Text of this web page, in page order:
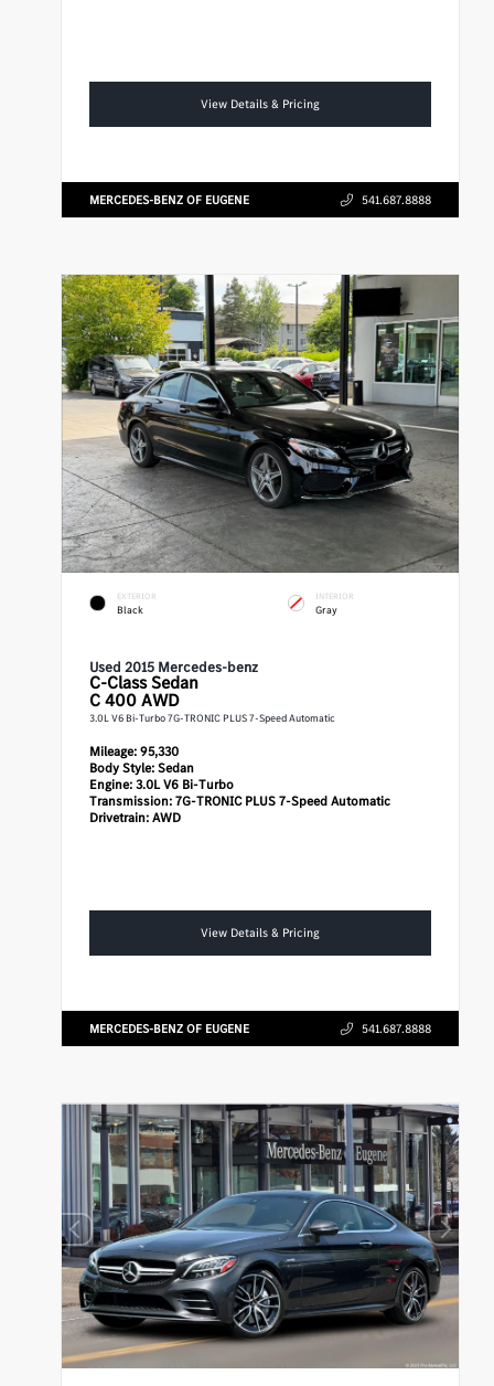
View Details & Pricing
MERCEDES-BENZ OF EUGENE 541.687.8888
EXTERIOR
Black
INTERIOR
Gray
Used 2015 Mercedes-benz
C-ClassSedan
C 400 AWD
3.0L V6 Bi-Turbo 7G-TRONIC PLUS 7-Speed Automatic
Mileage:95,330
Body Style:Sedan
Engine:3.0L V6 Bi-Turbo
Transmission:7G-TRONIC PLUS 7-Speed Automatic
Drivetrain:AWD
View Details & Pricing
MERCEDES-BENZ OF EUGENE 541.687.8888